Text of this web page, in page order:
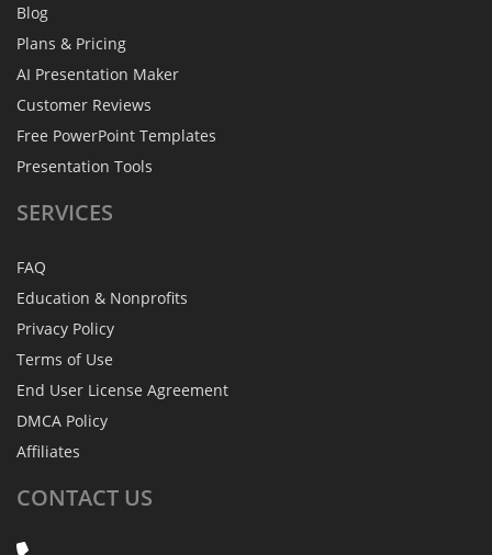
Blog
Plans & Pricing
AI Presentation Maker
Customer Reviews
Free PowerPoint Templates
Presentation Tools
SERVICES
FAQ
Education & Nonprofits
Privacy Policy
Terms of Use
End User License Agreement
DMCA Policy
Affiliates
CONTACT US